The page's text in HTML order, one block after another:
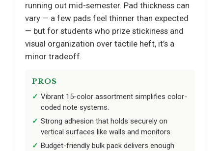
running out mid-semester. Pad thickness can
vary — a few pads feel thinner than expected
— but for students who prize stickiness and
visual organization over tactile heft, it’s a
minor tradeoff.
PROS
Vibrant 15-color assortment simplifies color-
coded note systems.
Strong adhesion that holds securely on
vertical surfaces like walls and monitors.
Budget-friendly bulk pack delivers enough